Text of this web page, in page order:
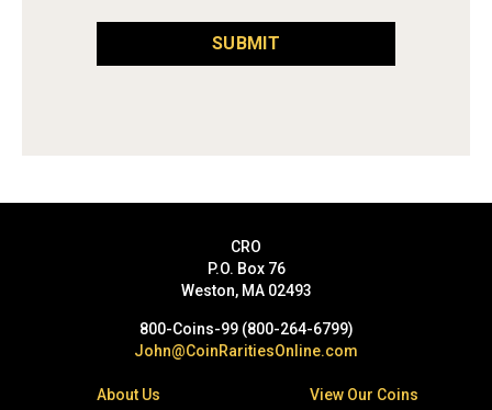
SUBMIT
CRO
P.O. Box 76
Weston, MA 02493
800-Coins-99 (800-264-6799)
John@CoinRaritiesOnline.com
About Us
View Our Coins